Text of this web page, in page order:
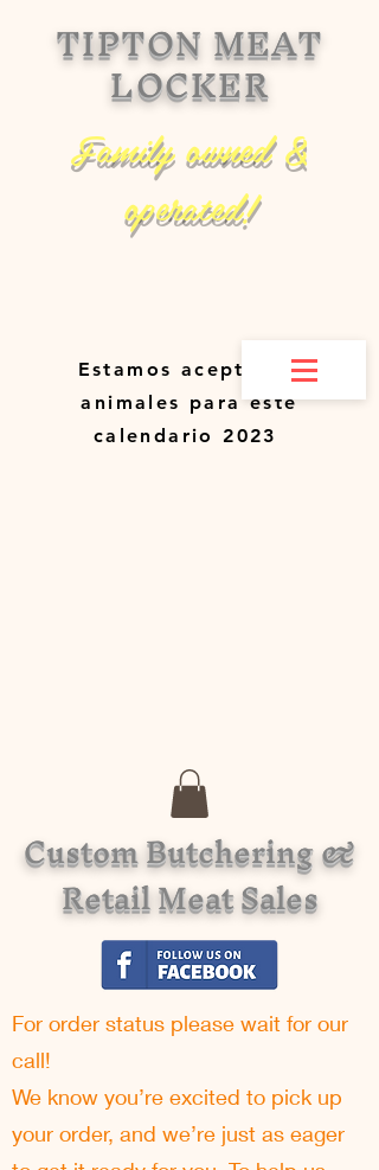
Estamos aceptando
animales para este
calendario 2023
TIPTON MEAT
LOCKER
Family owned &
operated!
Custom Butchering &
Retail Meat Sales
For order status please wait for our
call!
We know you’re excited to pick up
your order, and we’re just as eager